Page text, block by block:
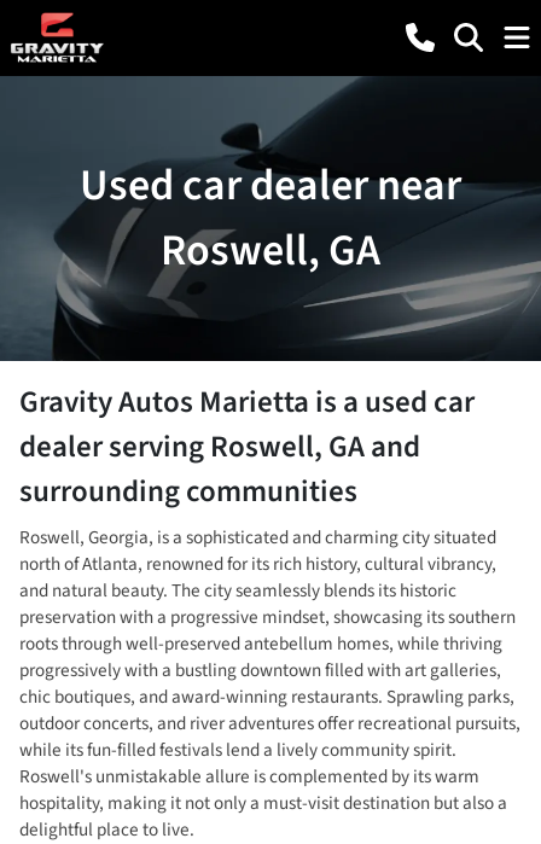
Used car dealer near
Roswell, GA
Gravity Autos Mariettais aused car
dealerservingRoswell,GAand
surrounding communities
Roswell, Georgia, is a sophisticated and charming city situated
north of Atlanta, renowned for its rich history, cultural vibrancy,
and natural beauty. The city seamlessly blends its historic
preservation with a progressive mindset, showcasing its southern
roots through well-preserved antebellum homes, while thriving
progressively with a bustling downtown filled with art galleries,
chic boutiques, and award-winning restaurants. Sprawling parks,
outdoor concerts, and river adventures offer recreational pursuits,
while its fun-filled festivals lend a lively community spirit.
Roswell's unmistakable allure is complemented by its warm
hospitality, making it not only a must-visit destination but also a
delightful place to live.